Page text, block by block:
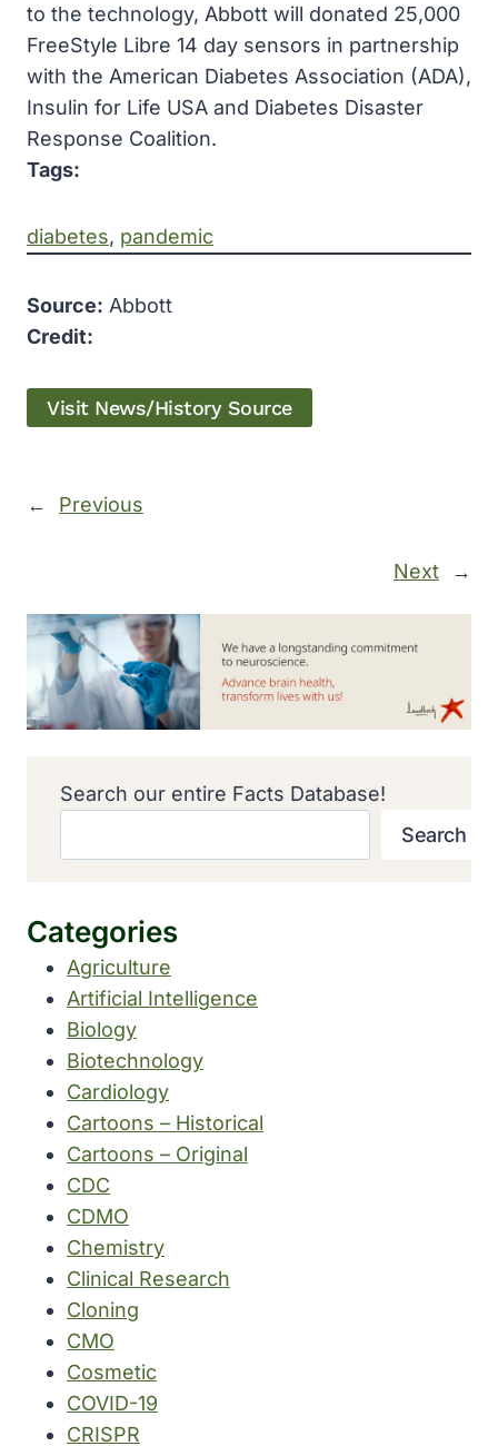
to the technology, Abbott will donated 25,000
FreeStyle Libre 14 day sensors in partnership
with the American Diabetes Association (ADA),
Insulin for Life USA and Diabetes Disaster
Response Coalition.
Tags:
diabetes, pandemic
Source: Abbott
Credit:
Visit News/History Source
← Previous
Next →
Search our entire Facts Database!
Search
Categories
Agriculture
Artificial Intelligence
Biology
Biotechnology
Cardiology
Cartoons – Historical
Cartoons – Original
CDC
CDMO
Chemistry
Clinical Research
Cloning
CMO
Cosmetic
COVID-19
CRISPR